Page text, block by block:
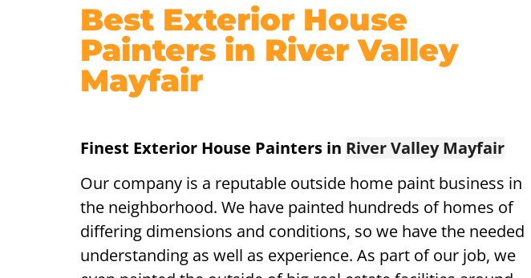
Best Exterior House
Painters in River Valley
Mayfair
Finest Exterior House Painters in River Valley Mayfair
Our company is a reputable outside home paint business in
the neighborhood. We have painted hundreds of homes of
differing dimensions and conditions, so we have the needed
understanding as well as experience. As part of our job, we